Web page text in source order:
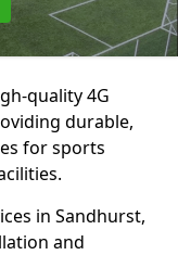
quality 4G
durable,
for sports
in Sandhurst,
and